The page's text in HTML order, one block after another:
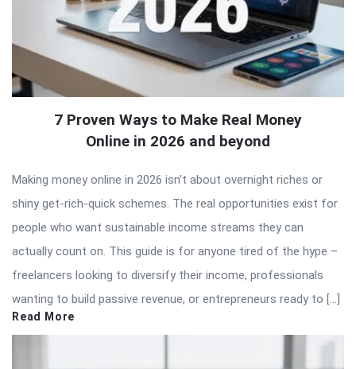
7 Proven Ways to Make Real Money
Online in 2026 and beyond
Making money online in 2026 isn’t about overnight riches or
shiny get-rich-quick schemes. The real opportunities exist for
people who want sustainable income streams they can
actually count on. This guide is for anyone tired of the hype –
freelancers looking to diversify their income, professionals
wanting to build passive revenue, or entrepreneurs ready to […]
Read More